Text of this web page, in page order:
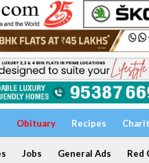
Obituary Recipes
Jobs General Ads Red